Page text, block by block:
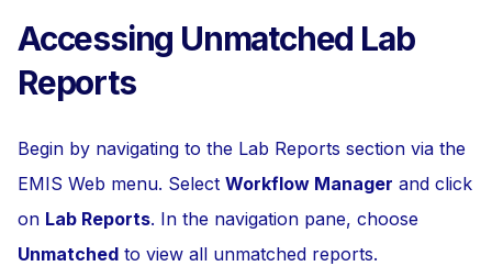
Accessing Unmatched Lab
Reports
Begin by navigating to the Lab Reports section via the
EMIS Web menu. Select Workflow Manager and click
on Lab Reports. In the navigation pane, choose
Unmatched to view all unmatched reports.